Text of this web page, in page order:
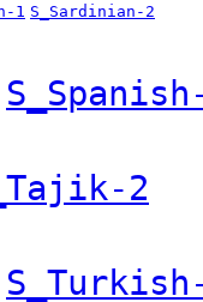
1 S_Sardinian-2
2